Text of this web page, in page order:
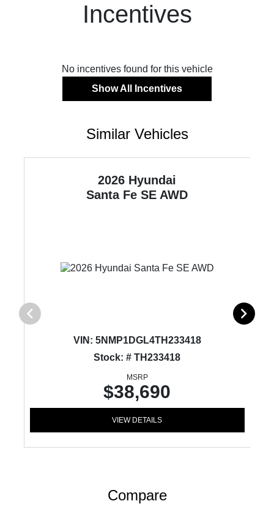
Incentives
No incentives found for this vehicle
Show All Incentives
Similar Vehicles
2026 Hyundai
Santa FeSE AWD
VIN: 5NMP1DGL4TH233418
Stock: # TH233418
MSRP
$38,690
VIEW DETAILS
Compare